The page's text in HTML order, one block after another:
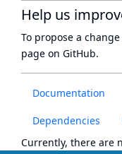
Documentation
Dependencies
Currently, there are
Help us
To propose a
page on GitHub.